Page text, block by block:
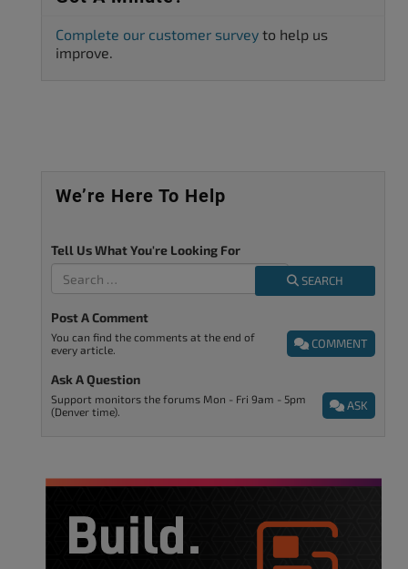
Complete our customer survey to help us
improve.
We’re Here To Help
Tell Us What You're Looking For
SEARCH
Post A Comment
COMMENT
You can find the comments at the end of
every article.
Ask A Question
ASK
Support monitors the forums Mon - Fri 9am - 5pm
(Denver time).